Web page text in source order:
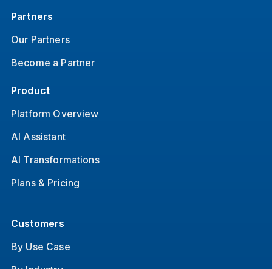
Partners
Our Partners
Become a Partner
Product
Platform Overview
AI Assistant
AI Transformations
Plans & Pricing
Customers
By Use Case